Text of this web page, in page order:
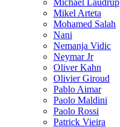
Mikel Arteta
Mohamed Salah
Nani
Nemanja Vidic
Neymar Jr
Oliver Kahn
Olivier Giroud
Pablo Aimar
Paolo Maldini
Paolo Rossi
Patrick Vieira